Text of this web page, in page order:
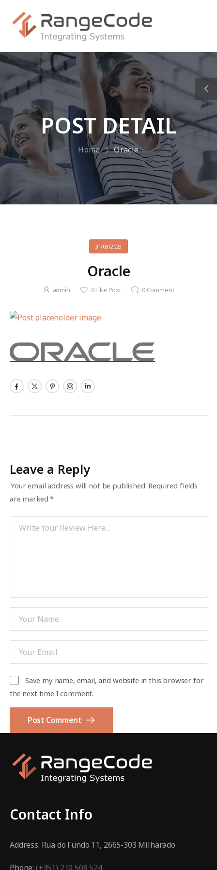
POST DETAIL
Home Oracle
31/03/2023
Oracle
admin 0Like Post 0Comment
Leave a Reply
Your email address will not be published. Required fields
are marked*
Save my name, email, and website in this browser for
the next time I comment.
Post Comment
Contact Info
Address: Rua do Fundo 11, 2665-303 Milharado
Phone: (+351) 210 508 524